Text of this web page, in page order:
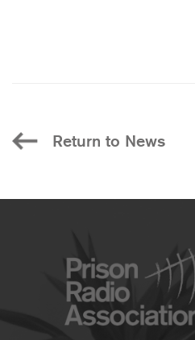
Return to News